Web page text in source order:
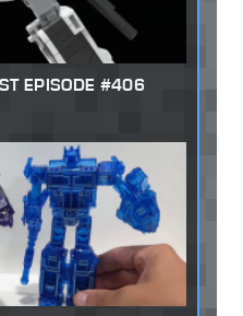
EPISODE #406